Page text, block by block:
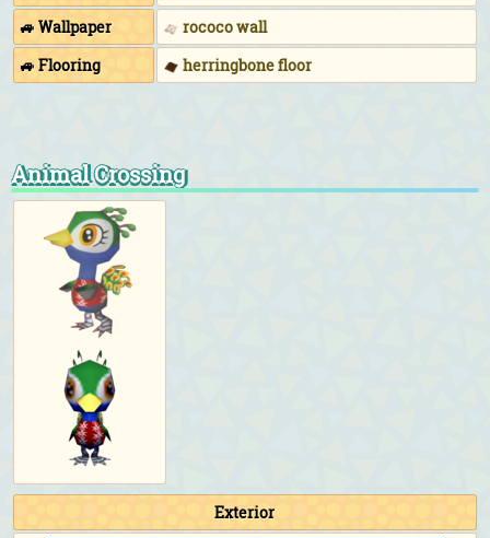
🚙 Wallpaper
rococo wall
🚙 Flooring
herringbone floor
Animal Crossing
Exterior